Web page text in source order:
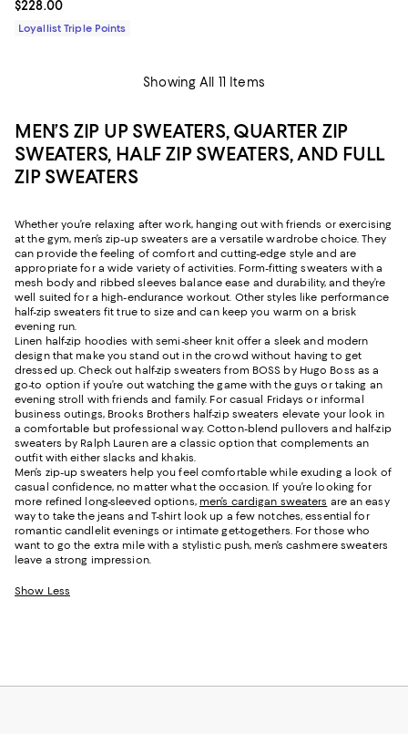
Current price $228.00; ;
$228.00
Loyallist Triple Points
Showing All 11 Items
MEN’S ZIP UP SWEATERS, QUARTER ZIP
SWEATERS, HALF ZIP SWEATERS, AND FULL
ZIP SWEATERS
Whether you’re relaxing after work, hanging out with friends or exercising
at the gym, men’s zip-up sweaters are a versatile wardrobe choice. They
can provide the feeling of comfort and cutting-edge style and are
appropriate for a wide variety of activities. Form-fitting sweaters with a
mesh body and ribbed sleeves balance ease and durability, and they’re
well suited for a high-endurance workout. Other styles like performance
half-zip sweaters fit true to size and can keep you warm on a brisk
evening run.
Linen half-zip hoodies with semi-sheer knit offer a sleek and modern
design that make you stand out in the crowd without having to get
dressed up. Check out half-zip sweaters from BOSS by Hugo Boss as a
go-to option if you’re out watching the game with the guys or taking an
evening stroll with friends and family. For casual Fridays or informal
business outings, Brooks Brothers half-zip sweaters elevate your look in
a comfortable but professional way. Cotton-blend pullovers and half-zip
sweaters by Ralph Lauren are a classic option that complements an
outfit with either slacks and khakis.
Men’s zip-up sweaters help you feel comfortable while exuding a look of
casual confidence, no matter what the occasion. If you’re looking for
more refined long-sleeved options, men’s cardigan sweaters are an easy
way to take the jeans and T-shirt look up a few notches, essential for
romantic candlelit evenings or intimate get-togethers. For those who
want to go the extra mile with a stylistic push, men’s cashmere sweaters
leave a strong impression.
Show Less